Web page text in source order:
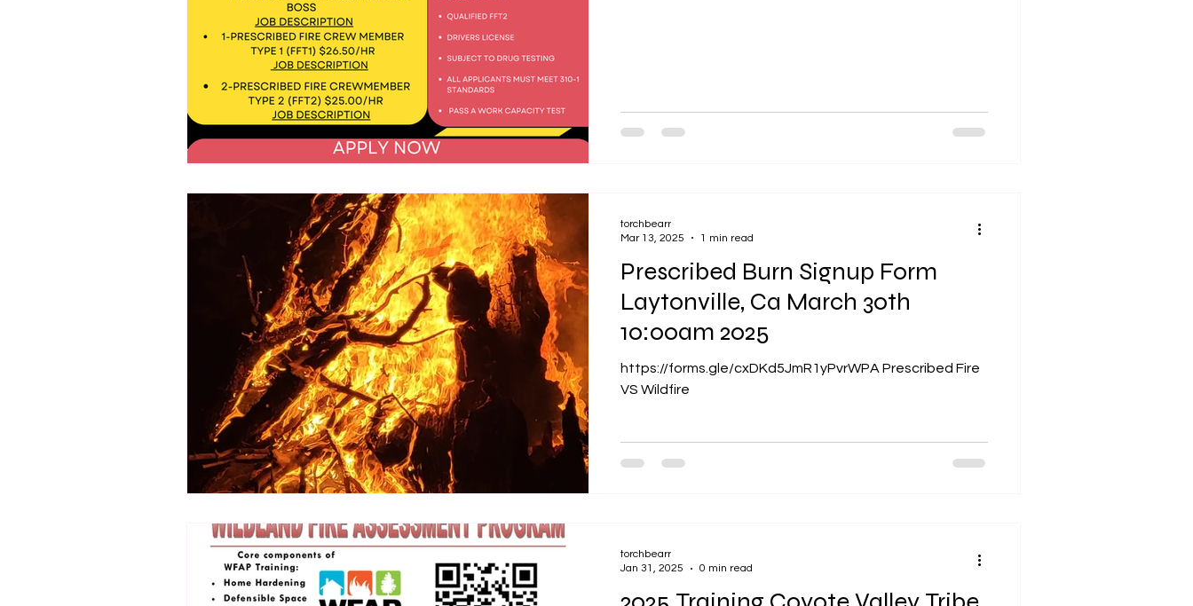
Prescribed Burn Signup Form
Laytonville, Ca March 30th
10:00am 2025
https://forms.gle/cxDKd5JmR1yPvrWPA Prescribed Fire
VS Wildfire
torchbearr
Mar 13, 2025
1 min read
torchbearr
Jan 31, 2025
0 min read